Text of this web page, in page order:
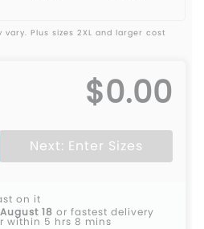
Plus sizes 2XL and larger cost
$0.00
Next: Enter Sizes
18 or fastest delivery
within 5 hrs 8 mins